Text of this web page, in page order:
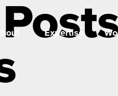
About Expertise